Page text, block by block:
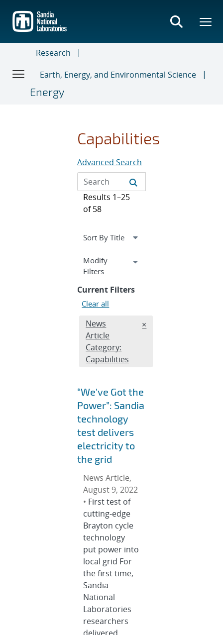
main
content
Research
Earth, Energy, and Environmental Science
Energy
Capabilities
Advanced Search
Results 1–25
of 58
Expand
Modify
Filterssection
Current Filters
Clear all
Edit filter
News
Article
Category:
Capabilities
REMOVE NEWS
×
“We’ve Got the
Power”: Sandia
technology
test delivers
electricity to
the grid
News Article,
August 9, 2022
• First test of
cutting-edge
Brayton cycle
technology
put power into
local grid For
the first time,
Sandia
National
Laboratories
researchers